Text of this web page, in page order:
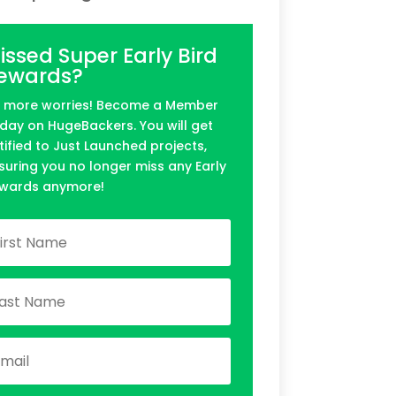
Super Early Bird
more worries! Become a Member
on HugeBackers. You will get
to Just Launched projects,
you no longer miss any Early
anymore!